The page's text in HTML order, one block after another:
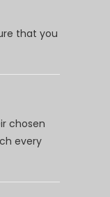
that you
chosen
every